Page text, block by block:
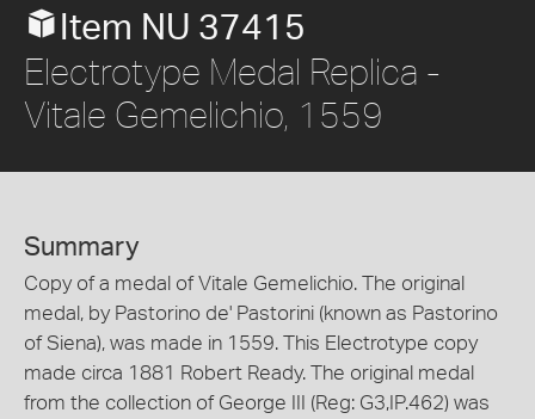
Item NU 37415
Electrotype Medal Replica -
Vitale Gemelichio, 1559
Summary
Copy of a medal of Vitale Gemelichio. The original
medal, by Pastorino de' Pastorini (known as Pastorino
of Siena), was made in 1559. This Electrotype copy
made circa 1881 Robert Ready. The original medal
from the collection of George III (Reg: G3,IP.462) was